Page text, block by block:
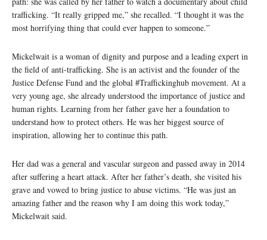
trafficking. “It really gripped me,” she recalled. “I thought it was the
most horrifying thing that could ever happen to someone.”
Mickelwait is a woman of dignity and purpose and a leading expert in
the field of anti-trafficking. She is an activist and the founder of the
Justice Defense Fund and the global #Traffickinghub movement. At a
very young age, she already understood the importance of justice and
human rights. Learning from her father gave her a foundation to
understand how to protect others. He was her biggest source of
inspiration, allowing her to continue this path.
Her dad was a general and vascular surgeon and passed away in 2014
after suffering a heart attack. After her father’s death, she visited his
grave and vowed to bring justice to abuse victims. “He was just an
amazing father and the reason why I am doing this work today,”
Mickelwait said.